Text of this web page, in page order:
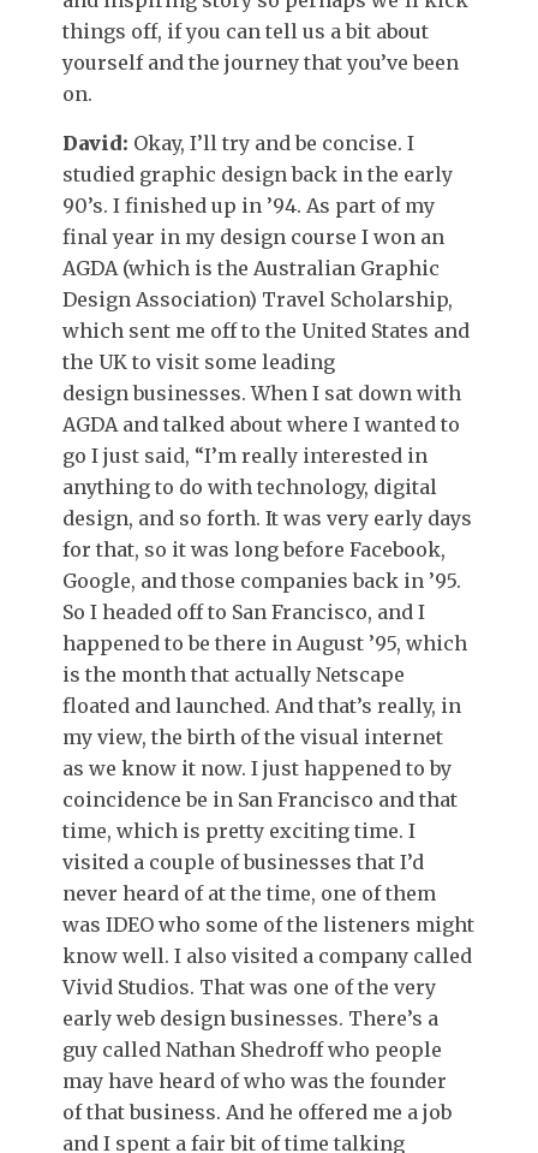
things off, if you can tell us a bit about
yourself and the journey that you’ve been
on.
David: Okay, I’ll try and be concise. I
studied graphic design back in the early
90’s. I finished up in ’94. As part of my
final year in my design course I won an
AGDA (which is the Australian Graphic
Design Association) Travel Scholarship,
which sent me off to the United States and
the UK to visit some leading
design businesses. When I sat down with
AGDA and talked about where I wanted to
go I just said, “I’m really interested in
anything to do with technology, digital
design, and so forth. It was very early days
for that, so it was long before Facebook,
Google, and those companies back in ’95.
So I headed off to San Francisco, and I
happened to be there in August ’95, which
is the month that actually Netscape
floated and launched. And that’s really, in
my view, the birth of the visual internet
as we know it now. I just happened to by
coincidence be in San Francisco and that
time, which is pretty exciting time. I
visited a couple of businesses that I’d
never heard of at the time, one of them
was IDEO who some of the listeners might
know well. I also visited a company called
Vivid Studios. That was one of the very
early web design businesses. There’s a
guy called Nathan Shedroff who people
may have heard of who was the founder
of that business. And he offered me a job
and I spent a fair bit of time talking